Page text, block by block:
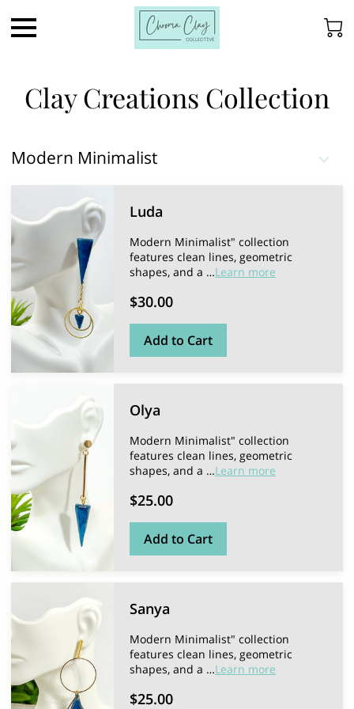
Clay Creations Collection
Modern Minimalist
Luda
Modern Minimalist" collection
features clean lines, geometric
shapes, and a …Learn more
$30.00
Add to Cart
Olya
Modern Minimalist" collection
features clean lines, geometric
shapes, and a …Learn more
$25.00
Add to Cart
Sanya
Modern Minimalist" collection
features clean lines, geometric
shapes, and a …Learn more
$25.00